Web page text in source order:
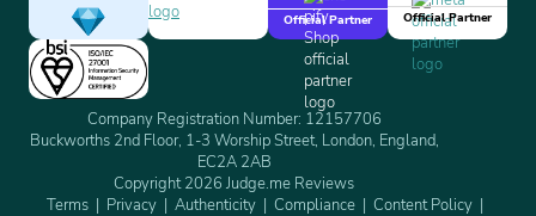
Official Partner
Official Partner
Company Registration Number: 12157706
Buckworths 2nd Floor, 1-3 Worship Street, London, England,
EC2A 2AB
Copyright 2026 Judge.me Reviews
Terms
Privacy Authenticity Compliance Content Policy